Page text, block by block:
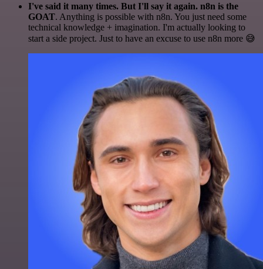
I've said it many times. But I'll say it again. n8n is the
GOAT. Anything is possible with n8n. You just need some
technical knowledge + imagination. I'm actually looking to
start a side project. Just to have an excuse to use n8n more 😅